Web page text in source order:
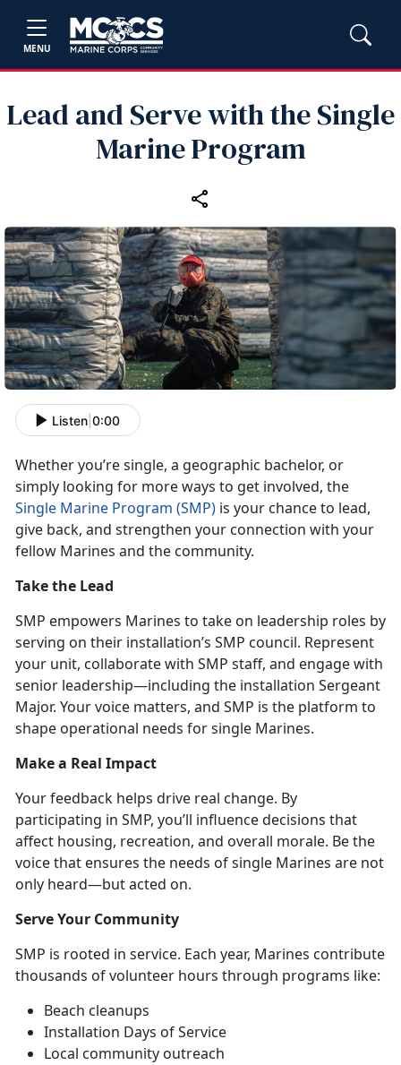
MENU
Lead and Serve with the Single
Marine Program
Listen 0:00
Whetheryou’re single, a geographic bachelor, or
simply looking for more ways to get involved, the
Single Marine Program (SMP) is your chance to lead,
give back, and strengthen your connection with your
fellow Marines and the community.
Take the Lead
SMP empowers Marines to take on leadership roles by
serving on their installation’s SMP council. Represent
your unit, collaborate with SMP staff, and engage with
senior leadership—including the installation Sergeant
Major. Your voice matters, and SMP is the platform to
shape operational needs for single Marines.
Make a Real Impact
Your feedback helps drive real change. By
participating in SMP, you’ll influence decisions that
affect housing, recreation, and overall morale. Be the
voice that ensures the needs of single Marines are not
only heard—but acted on.
Serve Your Community
SMP is rooted in service. Each year, Marines contribute
thousands of volunteer hours through programs like:
Beach cleanups
Installation Days of Service
Local community outreach